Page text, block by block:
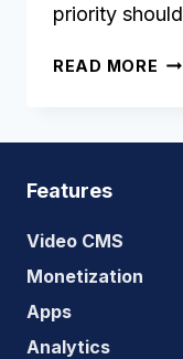
priority
READ MORE
Features
Video CMS
Monetization
Apps
Analytics